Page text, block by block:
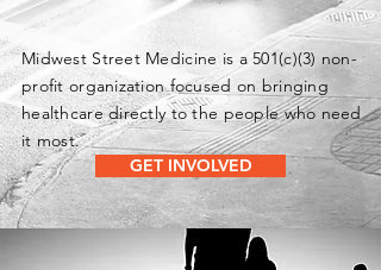
Midwest Street Medicine is a 501(c)(3) non-
profit organization focused on bringing
healthcare directly to the people who need
it most.
GET INVOLVED